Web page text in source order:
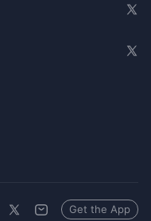
Get the App